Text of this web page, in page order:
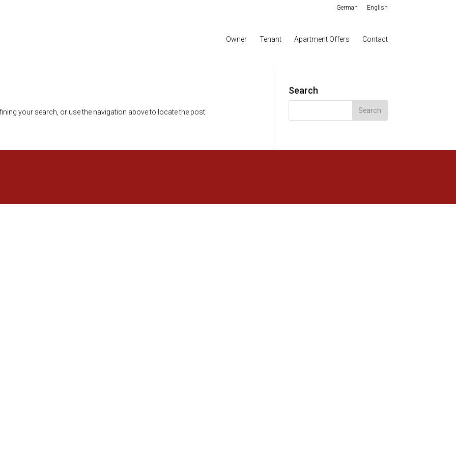
German English
Owner Tenant Apartment Offers Contact
your search, or use the navigation above to locate the post.
Search